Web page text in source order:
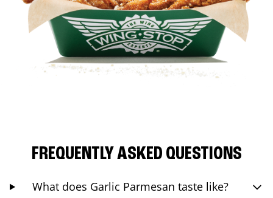
FREQUENTLY ASKED QUESTIONS
What does Garlic Parmesan taste like?